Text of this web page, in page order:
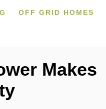
OFF GRID HOMES
Makes